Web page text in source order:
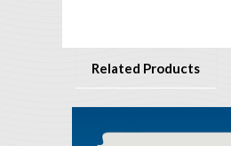
Related Products